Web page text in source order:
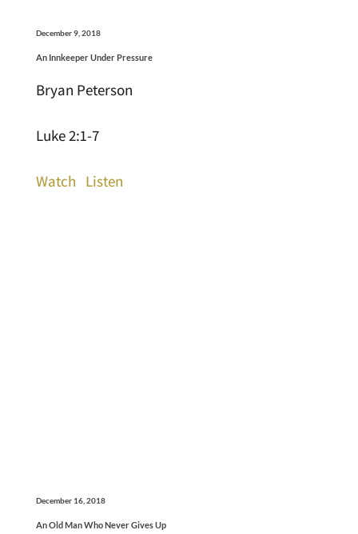
December 9, 2018
An Innkeeper Under Pressure
Bryan Peterson
Luke 2:1-7
Watch Listen
December 16, 2018
An Old Man Who Never Gives Up